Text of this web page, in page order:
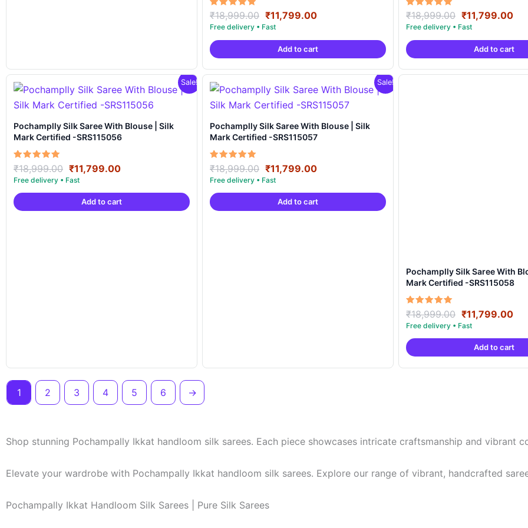
Rated
5.00
out of 5
₹18,999.00 Original
price
was:
₹18,999.00.
₹11,799.00Current
is:
₹11,799.00.
Add to cart
Rated
5.00
out of 5
₹18,999.00 Original
price
was:
₹18,999.00.
₹11,799.00
is:
Add to cart
Sale!
Pochamplly Silk Saree With Blouse | Silk
Mark Certified -SRS115056
Rated
5.00
out of 5
₹18,999.00 Original
price
was:
₹18,999.00.
₹11,799.00Current
is:
₹11,799.00.
Add to cart
Sale!
Pochamplly Silk Saree With Blouse | Silk
Mark Certified -SRS115057
Rated
5.00
out of 5
₹18,999.00 Original
price
was:
₹18,999.00.
₹11,799.00Current
is:
₹11,799.00.
Add to cart
Pochamplly Silk Saree With Blouse | Silk
Mark Certified -SRS115058
Rated
5.00
out of 5
₹18,999.00 Original
price
was:
₹18,999.00.
₹11,799.00
is:
Add to cart
1 2 3 4 5 6 →
Shop stunning Pochampally Ikkat handloom silk sarees. Each piece showcases intricate craftsmanship and vibrant
Elevate your wardrobe with Pochampally Ikkat handloom silk sarees. Explore our range of vibrant, handcrafted
Pochampally Ikkat Handloom Silk Sarees | Pure Silk Sarees